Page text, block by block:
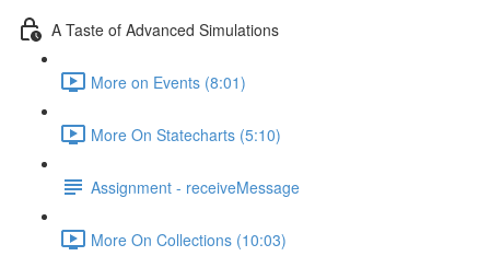
A Taste of Advanced Simulations
More on Events (8:01)
More On Statecharts (5:10)
Assignment - receiveMessage
More On Collections (10:03)